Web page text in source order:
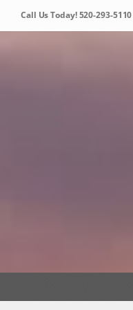
Call Us Today!520-293-5110